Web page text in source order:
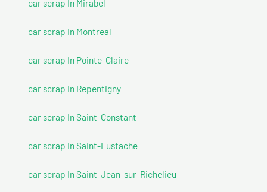
car scrap In Mirabel
car scrap In Montreal
car scrap In Pointe-Claire
car scrap In Repentigny
car scrap In Saint-Constant
car scrap In Saint-Eustache
car scrap In Saint-Jean-sur-Richelieu